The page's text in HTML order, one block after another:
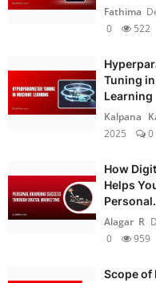
Fathima
0
522
Tuning
Learning
Kalpana
2025
0
How
Helps
Alagar R
0
959
Scope of